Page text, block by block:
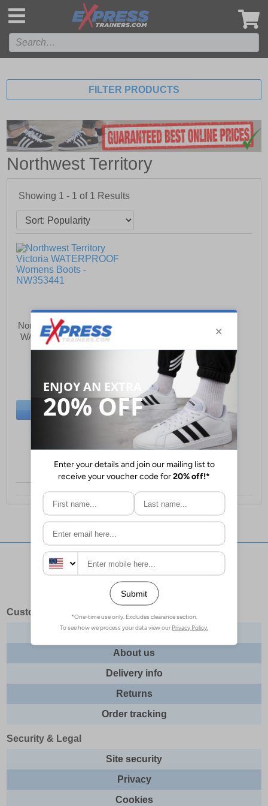
FILTER PRODUCTS
Northwest Territory
Showing 1 - 1 of 1 Results
Northwest Territory Victoria
WATERPROOF Womens
Boots
(RRP £59.99)
SAVE £17.00
BUY NOW
Stay updated with our social networks:
Customer Services
Contact us
About us
Delivery info
Returns
Order tracking
Security & Legal
Site security
Privacy
Cookies